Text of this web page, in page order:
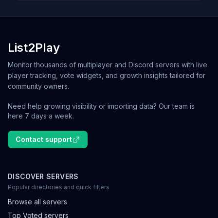
List2Play
Monitor thousands of multiplayer and Discord servers with live
player tracking, vote widgets, and growth insights tailored for
community owners.
Need help growing visibility or importing data? Our team is
here 7 days a week.
Contact support
DISCOVER SERVERS
Popular directories and quick filters
Browse all servers
Top Voted servers